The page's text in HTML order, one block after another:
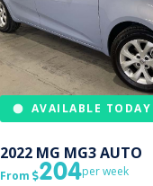
AVAILABLE TODAY
2022 MG MG3 AUTO
From 204per week